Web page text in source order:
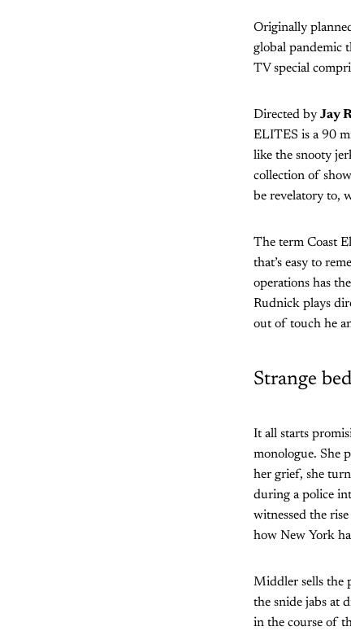
Originally
global pandemic
TV special
Directed by Jay
ELITES is a 90
like the snooty
collection of
be revelatory to,
The term Coast
that’s easy to
operations has
Rudnick plays
out of touch he
Strange
It all starts
monologue. She
her grief, she
during a police
witnessed the
how New York
Middler sells the
the snide jabs at
in the course of